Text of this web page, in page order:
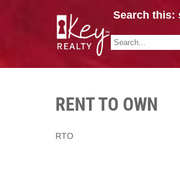
CINCY /
Key Realty OH & KY / Homes Of
Search this:
RENT TO OWN
RTO